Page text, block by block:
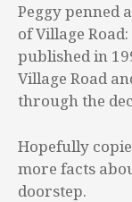
Peggy penned
of Village
published in
Village Road
through the
Hopefully
more facts
doorstep.